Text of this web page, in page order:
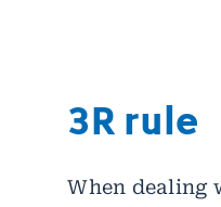
3R rule
When dealing